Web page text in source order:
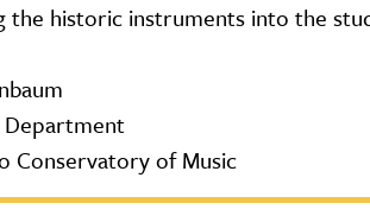
the historic instruments into the
Department
Conservatory of Music